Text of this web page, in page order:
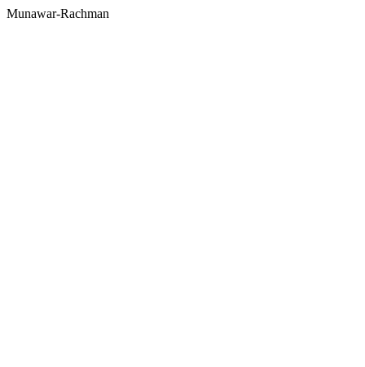
Munawar-Rachman